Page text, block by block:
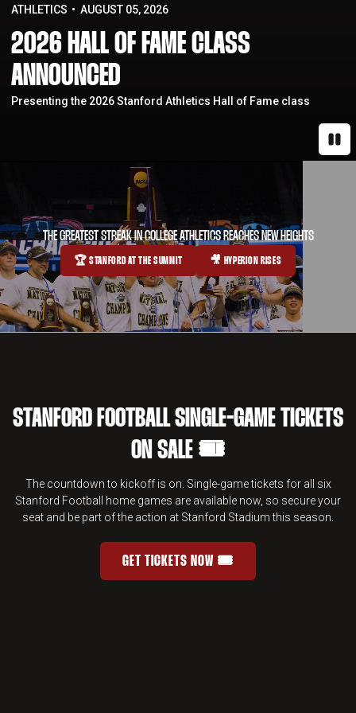
ATHLETICS AUGUST 05, 2026
2026 HALL OF FAME CLASS
ANNOUNCED
Presenting the 2026 Stanford Athletics Hall of Fame class
THE GREATEST STREAK IN COLLEGE ATHLETICS REACHES NEW HEIGHTS
OPENS IN A NEW WINDOW
🏆 STANFORD AT THE SUMMIT OPENS IN A NEW WINDOW
🎥 HYPERION RISES
STANFORD FOOTBALL SINGLE-GAME TICKETS
ON SALE 🎟️
The countdown to kickoff is on. Single-game tickets for all six
Stanford Football home games are available now, so secure your
seat and be part of the action at Stanford Stadium this season.
STANFORD FOOTBALL SINGLE-
GET TICKETS NOW 🎟️OPENS IN A NEW WINDOW